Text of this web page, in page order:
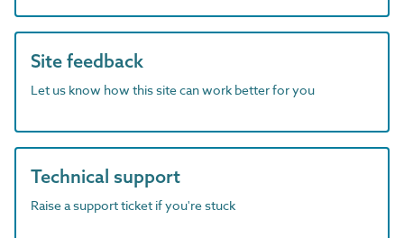
Site feedback
Let us know how this site can work better for you
Technical support
Raise a support ticket if you're stuck